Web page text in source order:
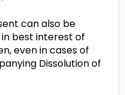
can also be
best interest of
even in cases of
Dissolution of